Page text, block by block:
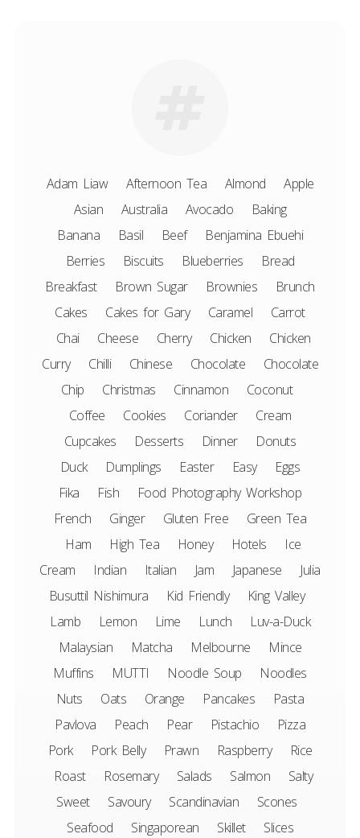
Adam Liaw Afternoon Tea Almond
Apple
Asian
Australia Avocado
Baking
Banana
Basil Beef
Benjamina Ebuehi
Berries
Biscuits Blueberries
Bread
Breakfast
Brown Sugar Brownies
Brunch
Cakes
Cakes for Gary Caramel
Carrot
Chai
Cheese Cherry Chicken
Chicken
Curry
Chilli Chinese Chocolate
Chocolate
Chip
Christmas Cinnamon
Coconut
Coffee
Cookies Coriander
Cream
Cupcakes
Desserts Dinner
Donuts
Duck
Dumplings Easter Easy
Eggs
Fika
Fish
Food Photography Workshop
French
Ginger Gluten Free
Green Tea
Ham
High Tea Honey Hotels
Ice
Cream
Indian Italian Jam Japanese
Julia
Busuttil Nishimura
Kid Friendly
King Valley
Lamb
Lemon Lime Lunch
Luv-a-Duck
Malaysian
Matcha Melbourne
Mince
Muffins
MUTTI Noodle Soup
Noodles
Nuts
Oats Orange Pancakes
Pasta
Pavlova
Peach Pear Pistachio
Pizza
Pork
Pork Belly Prawn Raspberry
Rice
Roast
Rosemary Salads Salmon
Salty
Sweet
Savoury Scandinavian
Scones
Seafood
Singaporean Skillet
Slices